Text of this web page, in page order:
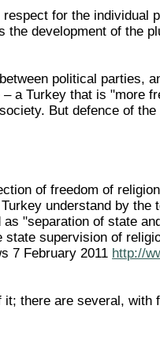
for the individual
development of the
political parties,
a Turkey that is "more
But defence of
of freedom of
understand by
"separation of state
supervision of
7 February 2011 http://
there are several, with